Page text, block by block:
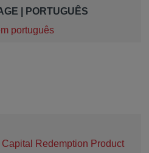
| PORTUGUÊS
português
Redemption Product